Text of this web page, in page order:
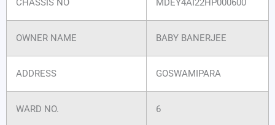
OWNER NAME BABY BANERJEE
ADDRESS GOSWAMIPARA
WARD NO. 6